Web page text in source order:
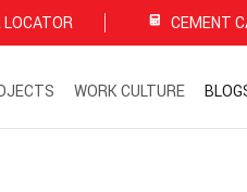
CEMENT
WORK CULTURE